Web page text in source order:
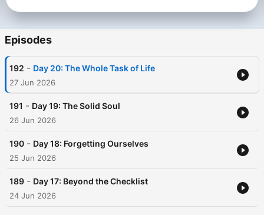
Episodes
192 - Day 20: The Whole Task of Life
27 Jun 2026
191 - Day 19: The Solid Soul
26 Jun 2026
190 - Day 18: Forgetting Ourselves
25 Jun 2026
189 - Day 17: Beyond the Checklist
24 Jun 2026